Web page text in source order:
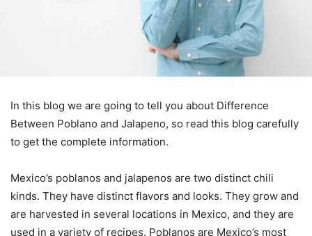
In this blog we are going to tell you about Difference
Between Poblano and Jalapeno, so read this blog carefully
to get the complete information.
Mexico’s poblanos and jalapenos are two distinct chili
kinds. They have distinct flavors and looks. They grow and
are harvested in several locations in Mexico, and they are
used in a variety of recipes. Poblanos are Mexico’s most